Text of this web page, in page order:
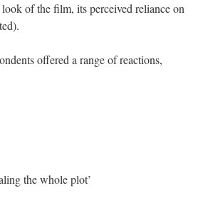
of the film, its perceived reliance on
offered a range of reactions,
the whole plot’